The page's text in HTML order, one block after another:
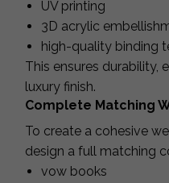
UV printing
3D acrylic
high-quality binding
This ensures durability,
luxury finish.
Complete Matching
To create a cohesive
design a full matching
vow books